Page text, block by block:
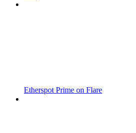
Etherspot Prime on Flare